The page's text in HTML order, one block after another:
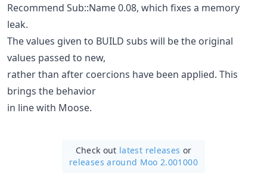
Recommend Sub::Name 0.08, which fixes a memory
leak.
The values given to BUILD subs will be the original
values passed to new,
rather than after coercions have been applied. This
brings the behavior
in line with Moose.
Check out latest releases or
releases around Moo 2.001000